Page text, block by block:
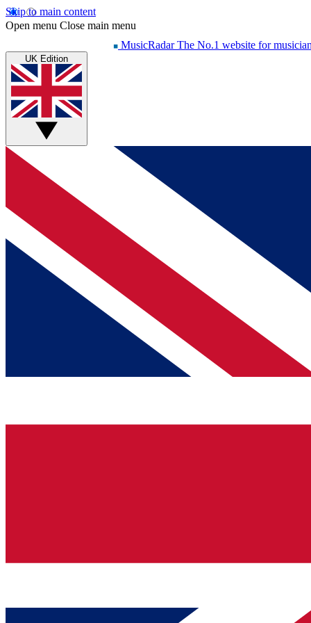
Skip to main content
Open menu Close main menu
MusicRadar The No.1 website for
UK Edition